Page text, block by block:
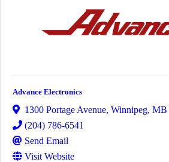
Advance Electronics
1300 Portage Avenue, Winnipeg, MB
(204) 786-6541
Send Email
Visit Website